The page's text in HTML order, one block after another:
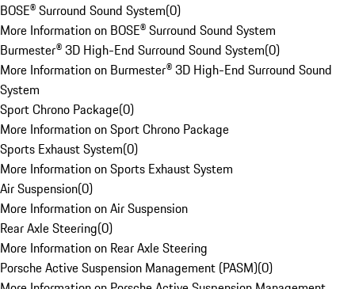
BOSE® Surround Sound System(0)
More Information on BOSE® Surround Sound System
Burmester® 3D High-End Surround Sound System(0)
More Information on Burmester® 3D High-End Surround Sound
System
Sport Chrono Package(0)
More Information on Sport Chrono Package
Sports Exhaust System(0)
More Information on Sports Exhaust System
Air Suspension(0)
More Information on Air Suspension
Rear Axle Steering(0)
More Information on Rear Axle Steering
Porsche Active Suspension Management (PASM)(0)